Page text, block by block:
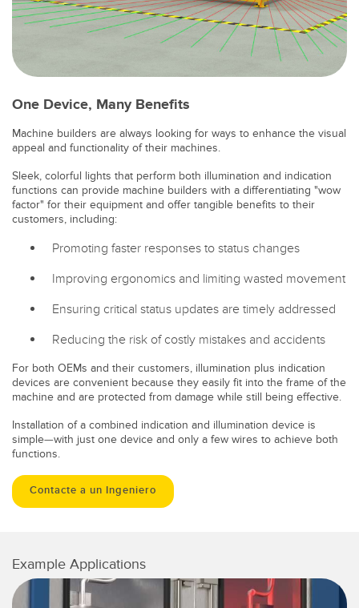
Sensors with IO-Link
One Device, Many Benefits
Machine builders are always looking for ways to enhance the visual
appeal and functionality of their machines.
Sleek, colorful lights that perform both illumination and indication
functions can provide machine builders with a differentiating "wow
factor" for their equipment and offer tangible benefits to their
customers, including:
Promoting faster responses to status changes
Improving ergonomics and limiting wasted movement
Ensuring critical status updates are timely addressed
Reducing the risk of costly mistakes and accidents
For both OEMs and their customers, illumination plus indication
devices are convenient because they easily fit into the frame of the
machine and are protected from damage while still being effective.
Installation of a combined indication and illumination device is
simple—with just one device and only a few wires to achieve both
functions.
Contacte a un Ingeniero
Example Applications